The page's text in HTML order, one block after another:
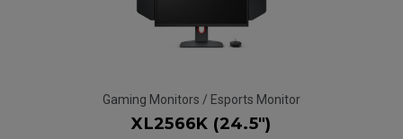
Gaming Monitors / Esports Monitor
XL2566K (24.5")